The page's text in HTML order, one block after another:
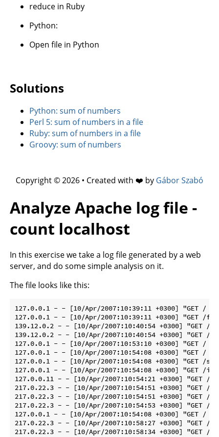
reduce in Ruby
Python:
Open file in Python
Solutions
Python: sum of numbers
Perl 5: sum of numbers in a file
Ruby: sum of numbers in a file
Groovy: sum of numbers
Copyright © 2026 • Created with ❤️ by Gábor Szabó
Analyze Apache log file -
count localhost
In this exercise we take a log file generated by a web
server, and do some simple analysis on it.
The file looks like this:
127.0.0.1 - - [10/Apr/2007:10:39:11 +0300] "GET /
127.0.0.1 - - [10/Apr/2007:10:39:11 +0300] "GET /
139.12.0.2 - - [10/Apr/2007:10:40:54 +0300] "GET
139.12.0.2 - - [10/Apr/2007:10:40:54 +0300] "GET
127.0.0.1 - - [10/Apr/2007:10:53:10 +0300] "GET /
127.0.0.1 - - [10/Apr/2007:10:54:08 +0300] "GET /
127.0.0.1 - - [10/Apr/2007:10:54:08 +0300] "GET /
127.0.0.1 - - [10/Apr/2007:10:54:08 +0300] "GET /
127.0.0.11 - - [10/Apr/2007:10:54:21 +0300] "GET
217.0.22.3 - - [10/Apr/2007:10:54:51 +0300] "GET
217.0.22.3 - - [10/Apr/2007:10:54:51 +0300] "GET
217.0.22.3 - - [10/Apr/2007:10:54:53 +0300] "GET
127.0.0.1 - - [10/Apr/2007:10:54:08 +0300] "GET /
217.0.22.3 - - [10/Apr/2007:10:58:27 +0300] "GET
217.0.22.3 - - [10/Apr/2007:10:58:34 +0300] "GET